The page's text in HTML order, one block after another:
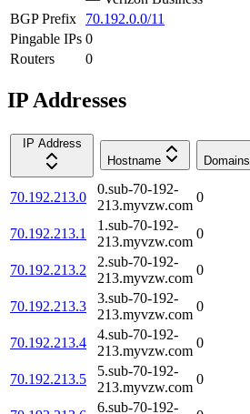
BGP Prefix
70.192.0.0/11
Pingable IPs 0
Routers
0
IP Addresses
IP Address
Hostname
Domains
70.192.213.0
0.sub-70-192-
213.myvzw.com
0
70.192.213.1
1.sub-70-192-
213.myvzw.com
0
70.192.213.2
2.sub-70-192-
213.myvzw.com
0
70.192.213.3
3.sub-70-192-
213.myvzw.com
0
70.192.213.4
4.sub-70-192-
213.myvzw.com
0
70.192.213.5
5.sub-70-192-
213.myvzw.com
0
6.sub-70-192-